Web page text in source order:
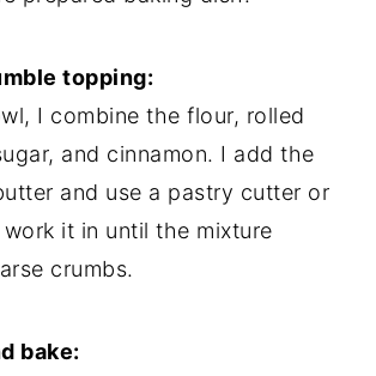
topping:
I combine the flour, rolled
and cinnamon. I add the
and use a pastry cutter or
it in until the mixture
crumbs.
bake: